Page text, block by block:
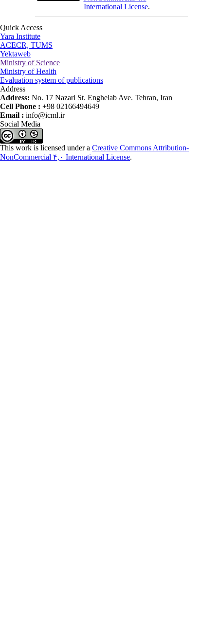
International License.
Quick Access
Yara Institute
ACECR, TUMS
Yektaweb
Ministry of Science
Ministry of Health
Evaluation system of publications
Address
Address: No. 17 Nazari St. Enghelab Ave. Tehran, Iran
Cell Phone : +98 02166494649
Email : info@icml.ir
Social Media
This work is licensed under a Creative Commons Attribution-
NonCommercial ۴,۰ International License.